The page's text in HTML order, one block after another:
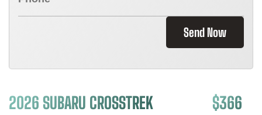
Send Now
2026 SUBARU CROSSTREK $366